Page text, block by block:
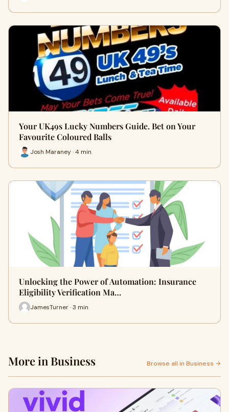
Your UK49s Lucky Numbers Guide. Bet on Your
Favourite Coloured Balls
Josh Maraney · 4 min
Unlocking the Power of Automation: Insurance
Eligibility Verification Ma…
JamesTurner · 3 min
More in Business Browse all in Business →